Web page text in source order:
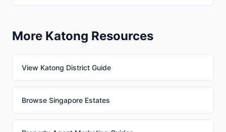
More Katong Resources
View Katong District Guide
Browse Singapore Estates